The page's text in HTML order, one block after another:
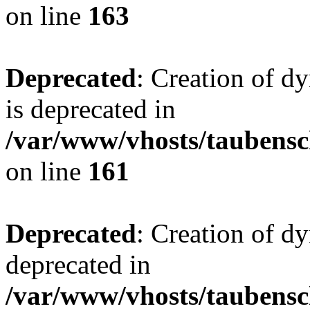
on line 163
Deprecated: Creation of
is deprecated in
/var/www/vhosts/
on line 161
Deprecated: Creation of
deprecated in
/var/www/vhosts/